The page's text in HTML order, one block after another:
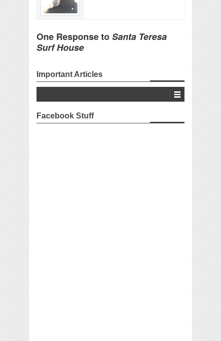
One Response toSanta Teresa
Surf House
Important Articles
Facebook Stuff